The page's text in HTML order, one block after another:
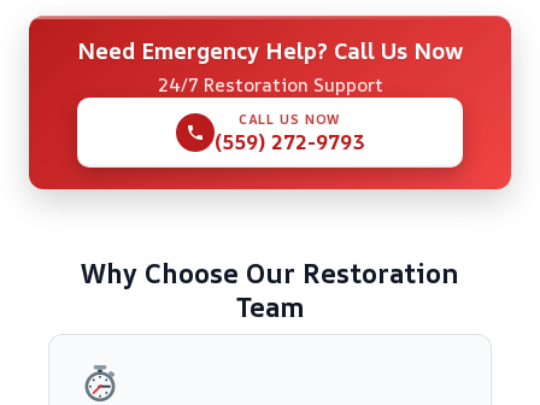
Need Emergency Help? Call Us Now
24/7 Restoration Support
CALL US NOW
(559) 272-9793
Why Choose Our Restoration
Team